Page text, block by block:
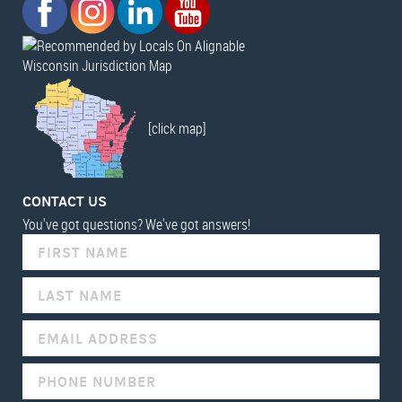
Wisconsin Jurisdiction Map
[click map]
CONTACT US
You've got questions? We've got answers!
YOU
ARE
HUMAN,
THIS
FIELD
BLANK.